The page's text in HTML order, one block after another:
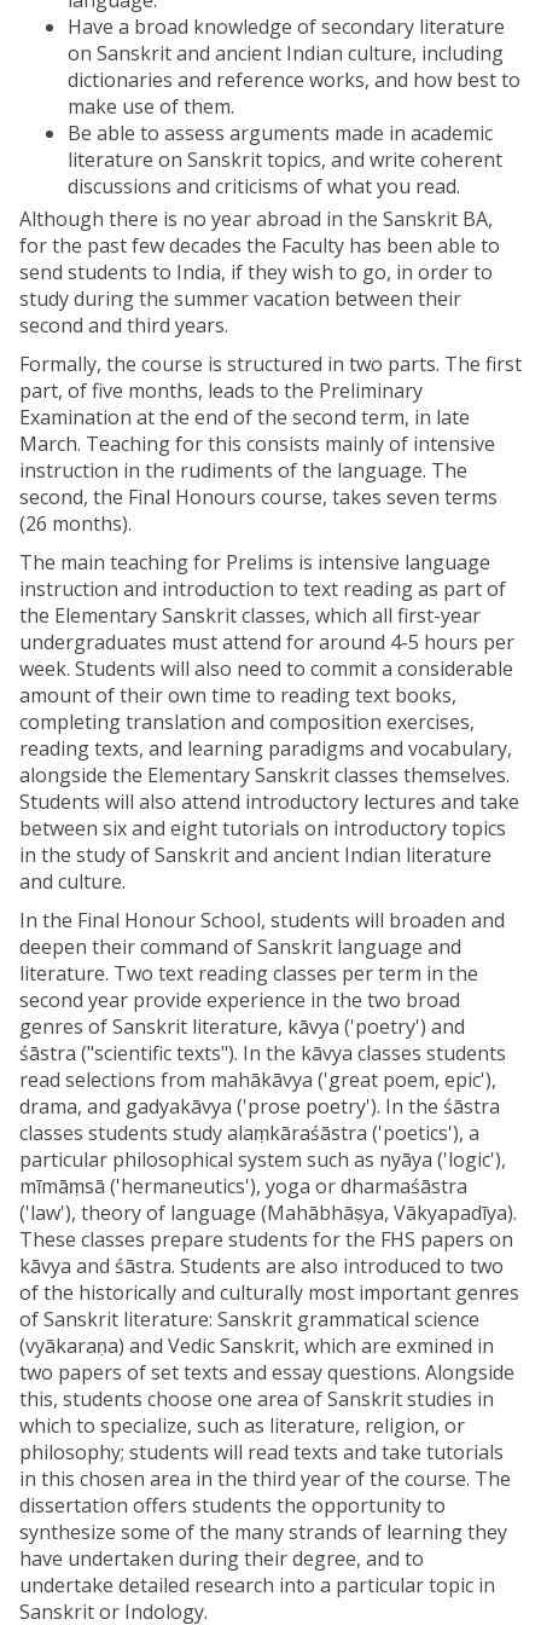
Have a broad knowledge of secondary literature
on Sanskrit and ancient Indian culture, including
dictionaries and reference works, and how best to
make use of them.
Be able to assess arguments made in academic
literature on Sanskrit topics, and write coherent
discussions and criticisms of what you read.
Although there is no year abroad in the Sanskrit BA,
for the past few decades the Faculty has been able to
send students to India, if they wish to go, in order to
study during the summer vacation between their
second and third years.
Formally, the course is structured in two parts. The first
part, of five months, leads to the Preliminary
Examination at the end of the second term, in late
March. Teaching for this consists mainly of intensive
instruction in the rudiments of the language. The
second, the Final Honours course, takes seven terms
(26 months).
The main teaching for Prelims is intensive language
instruction and introduction to text reading as part of
the Elementary Sanskrit classes, which all first-year
undergraduates must attend for around 4-5 hours per
week. Students will also need to commit a considerable
amount of their own time to reading text books,
completing translation and composition exercises,
reading texts, and learning paradigms and vocabulary,
alongside the Elementary Sanskrit classes themselves.
Students will also attend introductory lectures and take
between six and eight tutorials on introductory topics
in the study of Sanskrit and ancient Indian literature
and culture.
In the Final Honour School, students will broaden and
deepen their command of Sanskrit language and
literature. Two text reading classes per term in the
second year provide experience in the two broad
genres of Sanskrit literature, kāvya ('poetry') and
śāstra ("scientific texts"). In the kāvya classes students
read selections from mahākāvya ('great poem, epic'),
drama, and gadyakāvya ('prose poetry'). In the śāstra
classes students study alaṃkāraśāstra ('poetics'), a
particular philosophical system such as nyāya ('logic'),
mīmāṃsā ('hermaneutics'), yoga or dharmaśāstra
('law'), theory of language (Mahābhāṣya, Vākyapadīya).
These classes prepare students for the FHS papers on
kāvya and śāstra. Students are also introduced to two
of the historically and culturally most important genres
of Sanskrit literature: Sanskrit grammatical science
(vyākaraṇa) and Vedic Sanskrit, which are exmined in
two papers of set texts and essay questions. Alongside
this, students choose one area of Sanskrit studies in
which to specialize, such as literature, religion, or
philosophy; students will read texts and take tutorials
in this chosen area in the third year of the course. The
dissertation offers students the opportunity to
synthesize some of the many strands of learning they
have undertaken during their degree, and to
undertake detailed research into a particular topic in
Sanskrit or Indology.